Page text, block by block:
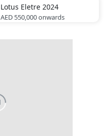
Lotus Eletre 2024
AED 550,000onwards